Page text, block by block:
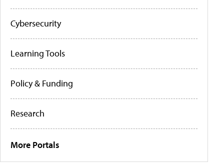
Cybersecurity
Learning Tools
Policy & Funding
Research
More Portals